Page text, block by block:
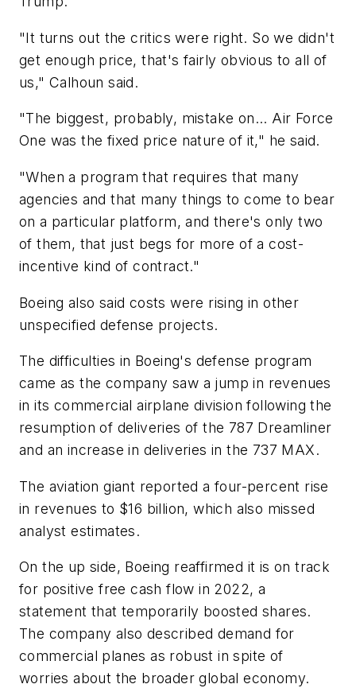
"It turns out the critics were right. So we didn't
get enough price, that's fairly obvious to all of
us," Calhoun said.
"The biggest, probably, mistake on... Air Force
One was the fixed price nature of it," he said.
"When a program that requires that many
agencies and that many things to come to bear
on a particular platform, and there's only two
of them, that just begs for more of a cost-
incentive kind of contract."
Boeing also said costs were rising in other
unspecified defense projects.
The difficulties in Boeing's defense program
came as the company saw a jump in revenues
in its commercial airplane division following the
resumption of deliveries of the 787 Dreamliner
and an increase in deliveries in the 737 MAX.
The aviation giant reported a four-percent rise
in revenues to $16 billion, which also missed
analyst estimates.
On the up side, Boeing reaffirmed it is on track
for positive free cash flow in 2022, a
statement that temporarily boosted shares.
The company also described demand for
commercial planes as robust in spite of
worries about the broader global economy.